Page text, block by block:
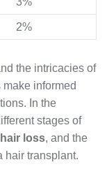
2%
the intricacies of
informed
In the
stages of
loss, and the
hair transplant.